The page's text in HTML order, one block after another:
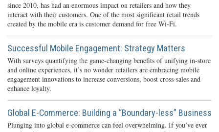
since 2010, has had an enormous impact on retailers and how they
interact with their customers. One of the most significant retail trends
created by the mobile era is customer demand for free Wi-Fi.
Successful Mobile Engagement: Strategy Matters
With surveys quantifying the game-changing benefits of unifying in-store
and online experiences, it’s no wonder retailers are embracing mobile
engagement innovations to increase conversions, boost cross-sales and
enhance loyalty.
Global E-Commerce: Building a “Boundary-less” Business
Plunging into global e-commerce can feel overwhelming. If you’ve ever